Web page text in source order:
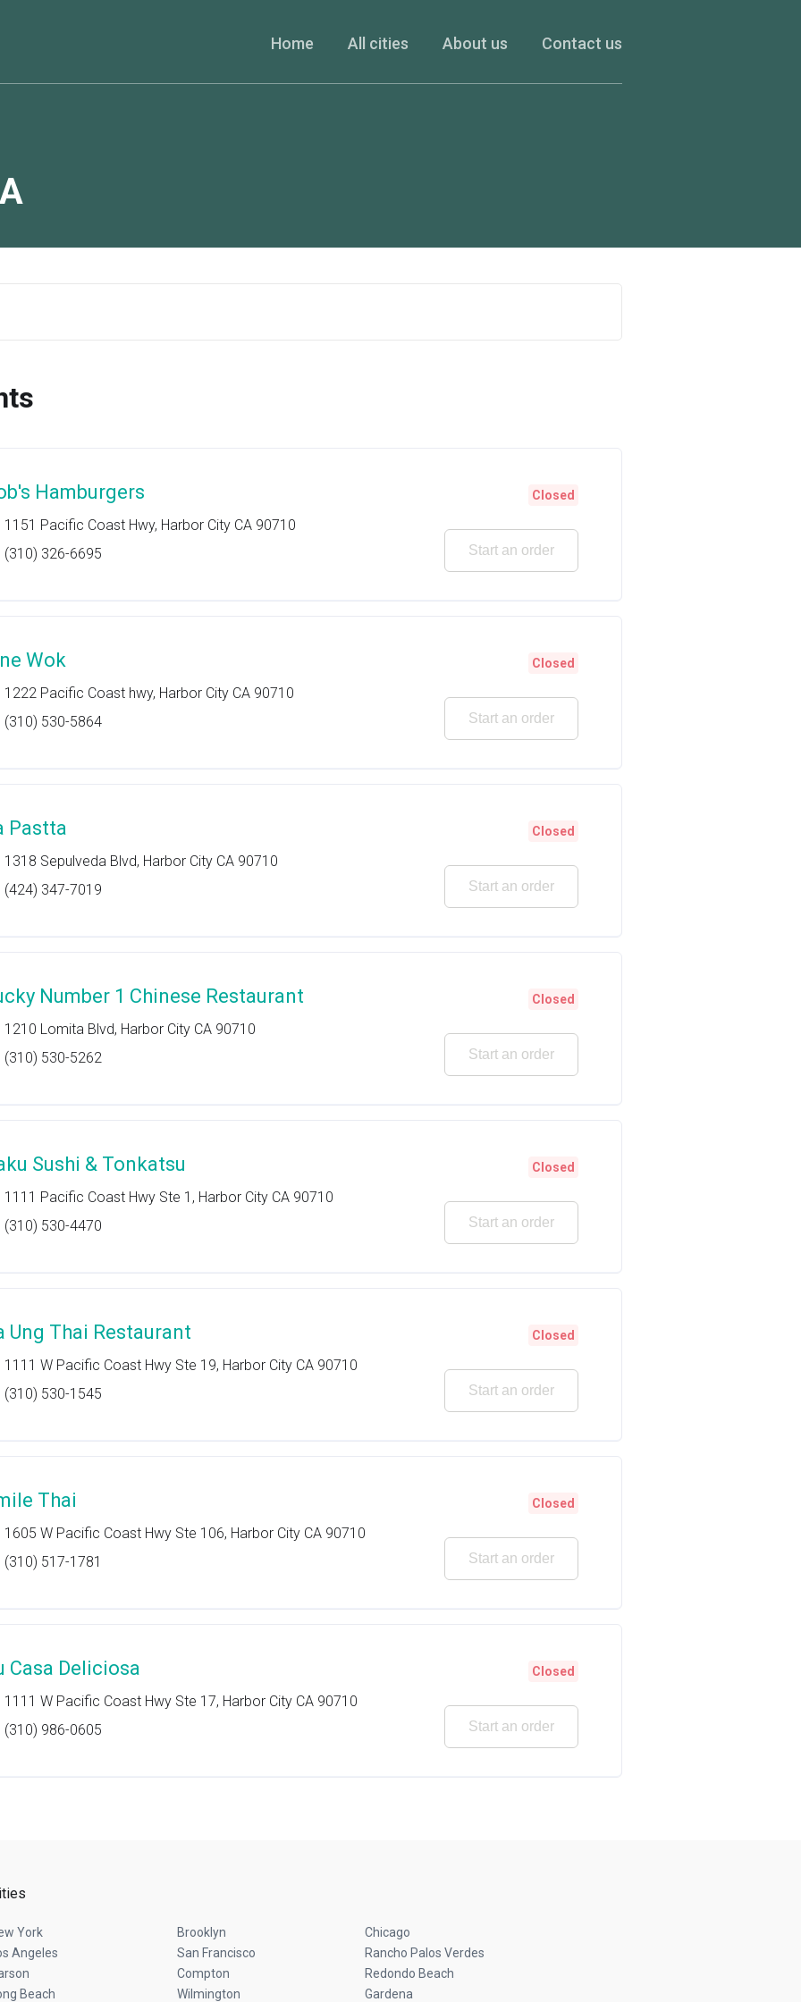
Home All cities About us Contact us
Hamburgers
1151 Pacific Coast Hwy, Harbor City CA 90710
(310) 326-6695
Closed
Start an order
Wok
1222 Pacific Coast hwy, Harbor City CA 90710
(310) 530-5864
Closed
Start an order
Pastta
1318 Sepulveda Blvd, Harbor City CA 90710
(424) 347-7019
Closed
Start an order
Number 1 Chinese Restaurant
1210 Lomita Blvd, Harbor City CA 90710
(310) 530-5262
Closed
Start an order
Sushi & Tonkatsu
1111 Pacific Coast Hwy Ste 1, Harbor City CA 90710
(310) 530-4470
Closed
Start an order
Ung Thai Restaurant
1111 W Pacific Coast Hwy Ste 19, Harbor City CA 90710
(310) 530-1545
Closed
Start an order
Thai
1605 W Pacific Coast Hwy Ste 106, Harbor City CA 90710
(310) 517-1781
Closed
Start an order
Casa Deliciosa
1111 W Pacific Coast Hwy Ste 17, Harbor City CA 90710
(310) 986-0605
Closed
Start an order
York Brooklyn
Chicago
Angeles
San Francisco
Rancho Palos Verdes
Compton
Redondo Beach
Beach
Wilmington Gardena